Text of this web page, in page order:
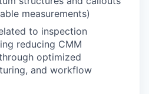
measurements)
to inspection
reducing CMM
optimized
and workflow